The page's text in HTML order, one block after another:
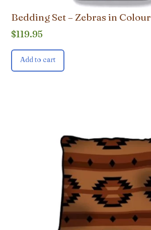
Bedding Set – Zebras in Colour
$119.95
Add to cart